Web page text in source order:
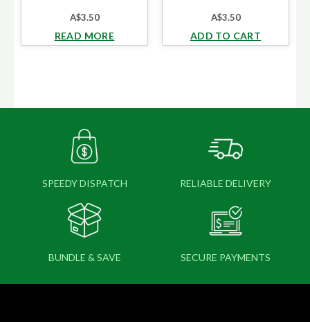
A$3.50
READ MORE
A$3.50
ADD TO CART
SPEEDY DISPATCH RELIABLE DELIVERY
BUNDLE & SAVE SECURE PAYMENTS